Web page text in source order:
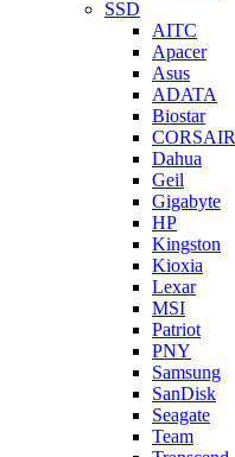
SSD
AITC
Apacer
Asus
ADATA
Biostar
CORSAIR
Dahua
Geil
Gigabyte
HP
Kingston
Kioxia
Lexar
MSI
Patriot
PNY
Samsung
SanDisk
Seagate
Team